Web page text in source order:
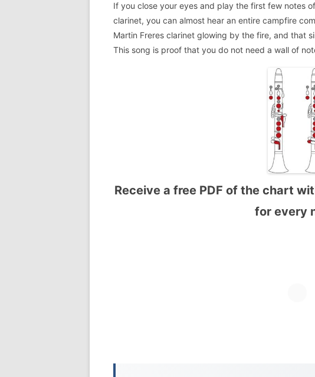
If you close your eyes and play the first few notes
clarinet, you can almost hear an entire campfire
Martin Freres clarinet glowing by the fire, and that
This song is proof that you do not need a wall of
Receive a free PDF of the chart
for every